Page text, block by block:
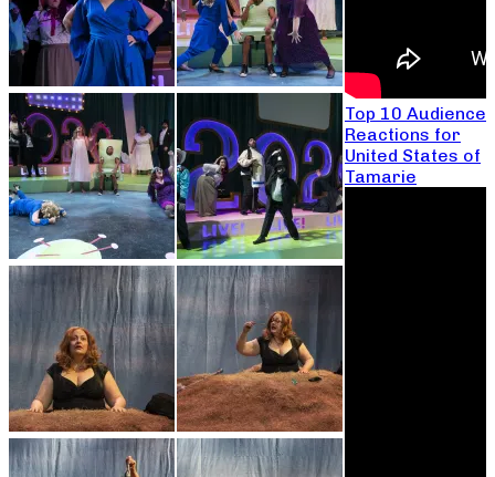
Top 10 Audience
Reactions for
United States of
Tamarie